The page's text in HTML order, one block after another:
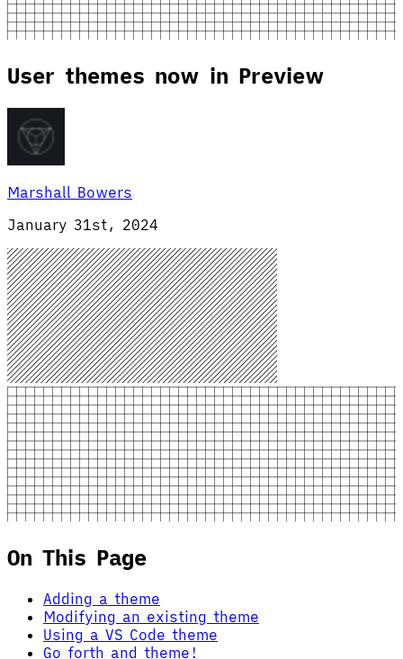
User themes now in Preview
Marshall Bowers
January 31st, 2024
On This Page
Adding a theme
Modifying an existing theme
Using a VS Code theme
Go forth and theme!